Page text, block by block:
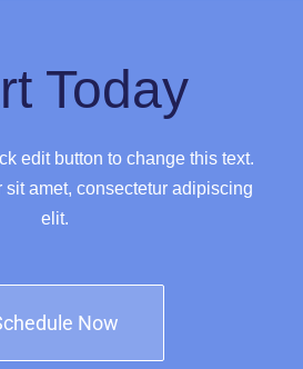
Today
edit button to change this text.
sit amet, consectetur adipiscing
elit.
Now